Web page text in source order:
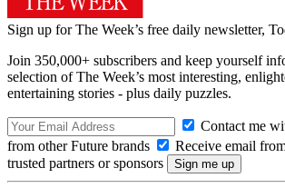
Sign up for The Week’s free daily newsletter,
Join 350,000+ subscribers and keep yourself
selection of The Week’s most interesting,
entertaining stories - plus daily puzzles.
Contact me
from other Future brands
Receive email
trusted partners or sponsors